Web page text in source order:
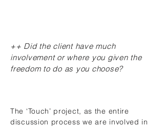
++ Did the client have much
involvement or where you given the
freedom to do as you choose?
The ‘Touch’ project, as the entire
discussion process we are involved in